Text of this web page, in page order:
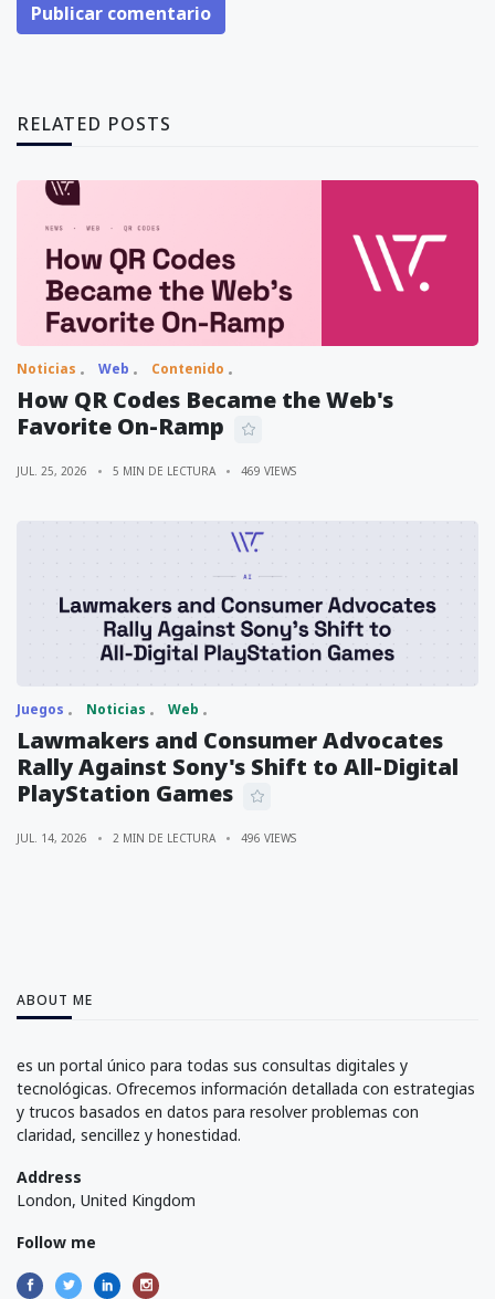
Publicar comentario
RELATED POSTS
Noticias Web Contenido
How QR Codes Became the Web's
Favorite On-Ramp
JUL. 25, 2026 5 MIN DE LECTURA 469 VIEWS
Juegos Noticias Web
Lawmakers and Consumer Advocates
Rally Against Sony's Shift to All-Digital
PlayStation Games
JUL. 14, 2026 2 MIN DE LECTURA 496 VIEWS
ABOUT ME
es un portal único para todas sus consultas digitales y
tecnológicas. Ofrecemos información detallada con estrategias
y trucos basados en datos para resolver problemas con
claridad, sencillez y honestidad.
Address
London, United Kingdom
Follow me